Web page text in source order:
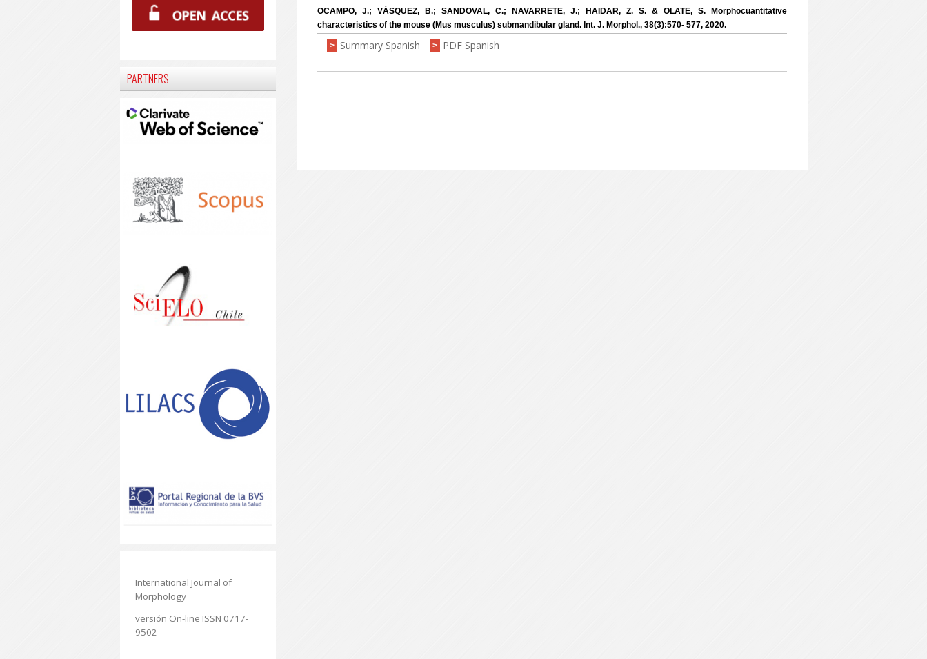
OCAMPO, J.; VÁSQUEZ, B.; SANDOVAL, C.; NAVARRETE, J.; HAIDAR, Z. S. & OLATE, S. Morphocuantitative
characteristics of the mouse (Mus musculus) submandibular gland. Int. J. Morphol., 38(3):570- 577, 2020.
> Summary Spanish > PDF Spanish
PARTNERS
International Journal of
Morphology
versión On-line ISSN 0717-
9502